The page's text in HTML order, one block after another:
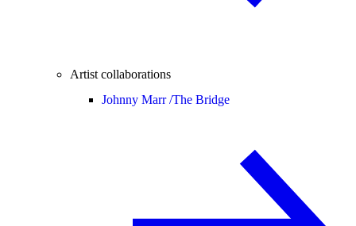
Artist collaborations
Johnny Marr /The Bridge